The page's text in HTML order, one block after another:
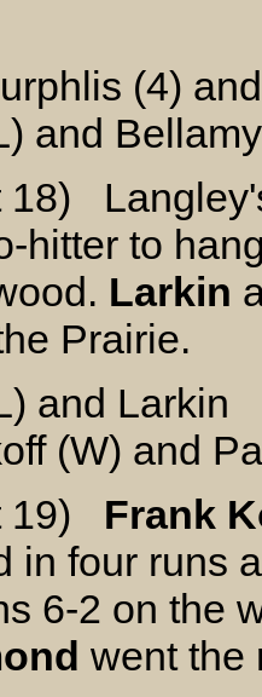
(4)
and Bellamy
18)
hitter to
Larkin
Prairie.
and Larkin
(W) and
19) Frank
in four runs
6-2 on the
went the